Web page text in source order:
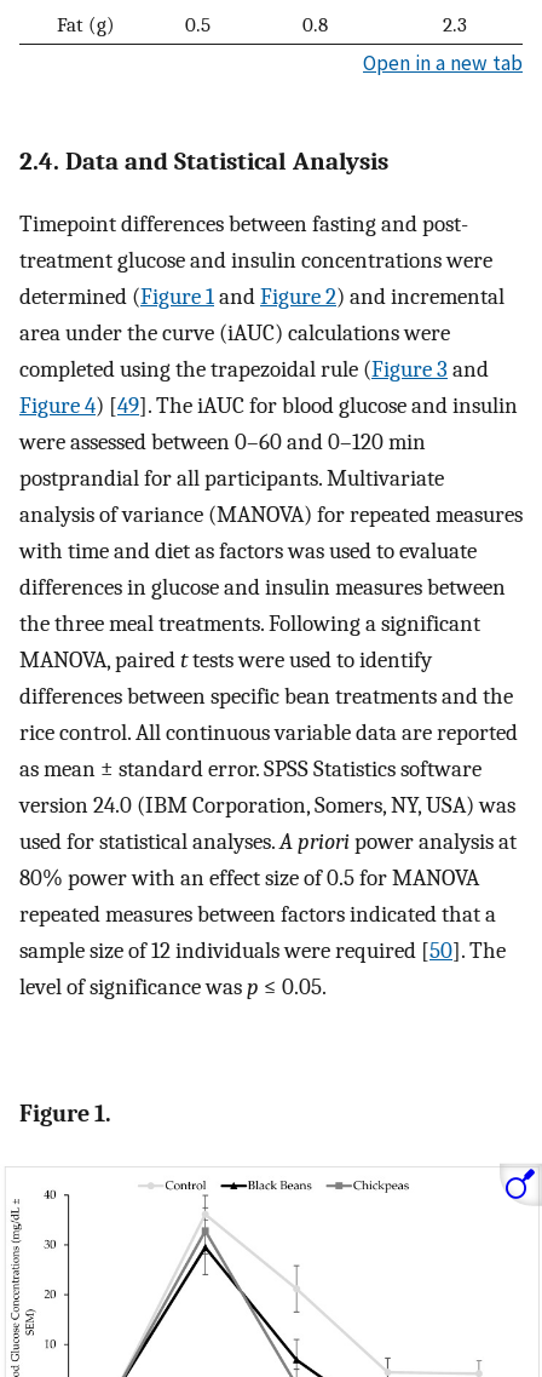
Fat (g)
0.5 0.8 2.3
Open in a new tab
2.4. Data and Statistical Analysis
Timepoint differences between fasting and post-
treatment glucose and insulin concentrations were
determined (Figure 1andFigure 2) and incremental
area under the curve (iAUC) calculations were
completed using the trapezoidal rule (Figure 3 and
Figure 4) [49]. The iAUC for blood glucose and insulin
were assessed between 0–60 and 0–120 min
postprandial for all participants. Multivariate
analysis of variance (MANOVA) for repeated measures
with time and diet as factors was used to evaluate
differences in glucose and insulin measures between
the three meal treatments. Following a significant
MANOVA, pairedttests were used to identify
differences between specific bean treatments and the
rice control. All continuous variable data are reported
as mean ± standard error. SPSS Statistics software
version 24.0 (IBM Corporation, Somers, NY, USA) was
used for statistical analyses.A prioripower analysis at
80% power with an effect size of 0.5 for MANOVA
repeated measures between factors indicated that a
sample size of 12 individuals were required [50]. The
level of significance wasp ≤ 0.05.
Figure 1.